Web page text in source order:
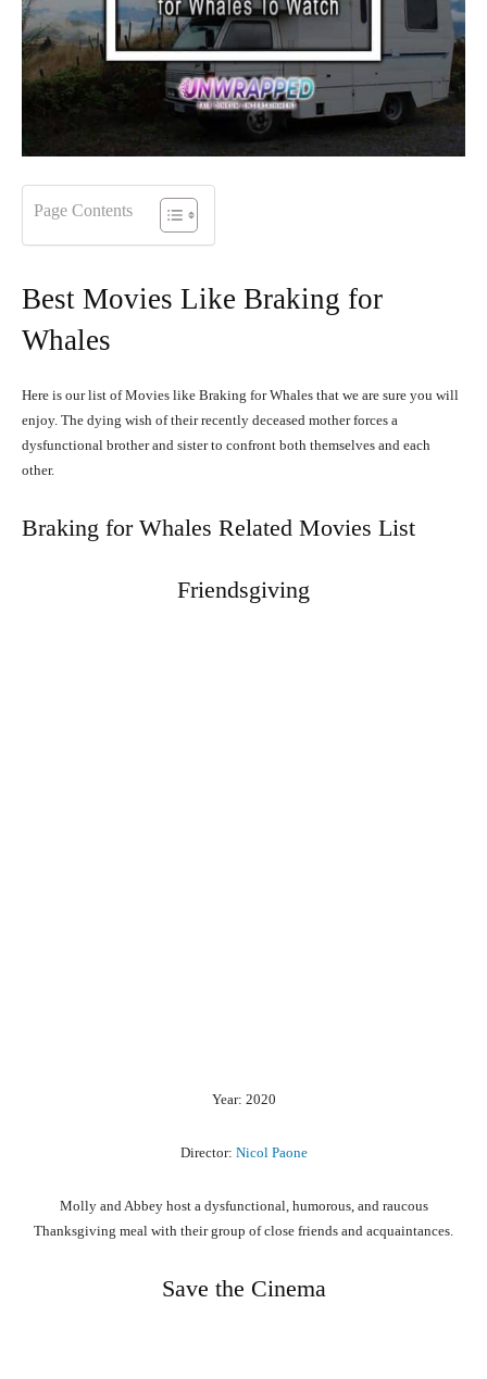
Page Contents
Best Movies Like Braking for
Whales
Here is our list of Movies like Braking for Whales that we are sure you will
enjoy. The dying wish of their recently deceased mother forces a
dysfunctional brother and sister to confront both themselves and each
other.
Braking for Whales Related Movies List
Friendsgiving
Year: 2020
Director: Nicol Paone
Molly and Abbey host a dysfunctional, humorous, and raucous
Thanksgiving meal with their group of close friends and acquaintances.
Save the Cinema